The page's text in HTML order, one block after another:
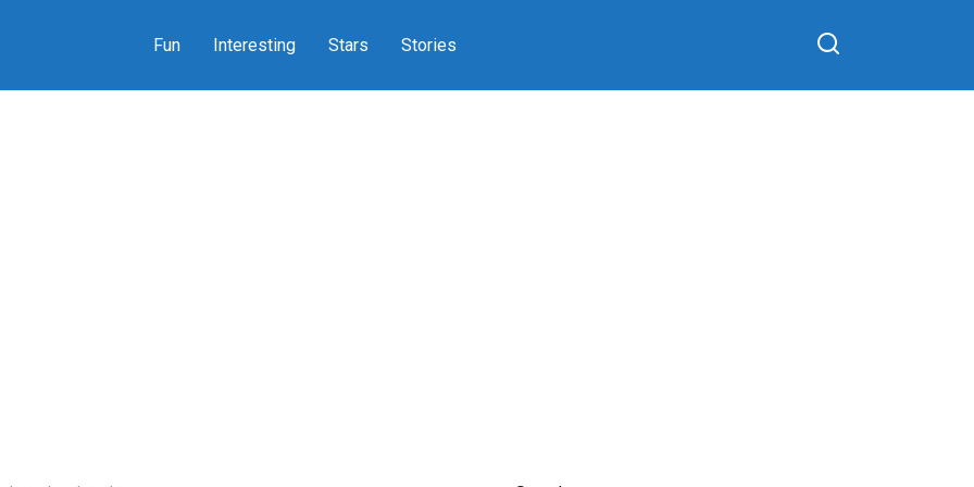
Fun Interesting Stars Stories